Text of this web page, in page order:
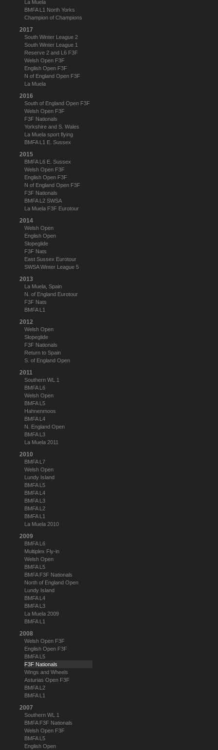
La Muela
BMFA L1 North Yorks
Champion of Champions
2017
South Winter League 2
South Winter League 1
Reserve 2 and L6 F3F
Welsh Open F3F
English Open F3F
N of England Open F3F
La Muela
2016
South of England Open F3F
Welsh Open F3F
F3F Nationals
Yorkshire and S. Wales
La Muela sport flying
BMFA L1 E. Sussex
2015
BMFA L6 E. Sussex
Welsh Open F3F
English Open F3F
N of England Open F3F
F3F Nationals
BMFA L2 SWSA
La Muela F3F Eurotour
2014
Welsh Open
English Open
Slopeglide
F3F Nats
East Sussex Eurotour
SWSA Winter League 5
2013
La Muela, Spain
N. of England Eurotour
F3F Nats
BMFA L1
2012
Welsh Open
Slopeglide
F3F Nationals
Return to Spain
S. of England Open
2011
Southern WL 1
BMFA L6
Welsh Open
BMFA L5
Hahnenmoos
BMFA L4
N. England Open
BMFA L3
La Muela 2011
2010
BMFA L7
Welsh Open
Lundy Island
BMFA L5
BMFA L4
BMFA L3
BMFA L2
BMFA L1
La Muela 2010
2009
BMFA L6
Multiplex Fly-in
Welsh Open
BMFA L5
BMFA F3F Nationals
North of England Open
Lundy Island
BMFA L4
BMFA L3
La Muela 2009
BMFA L1
2008
Welsh Open F3F
English Open F3F
BMFA L5
F3F Nationals
Wings and Wheels
Asturias Open F3F
BMFA L2
BMFA L1
2007
Southern WL 1
BMFA F3F Nationals
Welsh Open F3F
BMFA L5
English Open